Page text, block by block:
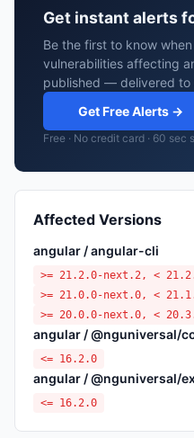
Get instant alerts
Be the first to know
vulnerabilities affecting
published — delivered to
Get Free Alerts →
Free · No credit card · 60 sec
Affected Versions
angular / angular-cli
>= 21.2.0-next.2, <
>= 21.0.0-next.0, <
>= 20.0.0-next.0, <
angular / @nguniversal/
<= 16.2.0
angular / @nguniversal/
<= 16.2.0